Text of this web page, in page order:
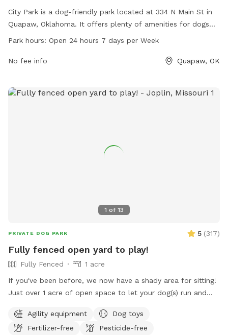
City Park is a dog-friendly park located at 334 N Main St in
Quapaw, Oklahoma. It offers plenty of amenities for dogs
and their owners to enjoy, such as a large fenced-in area for
days a week, making it convenient for pet owners to visit
the perfect spot for dog lovers in Quapaw.
Park hours: Open 24 hours 7 days per Week
No fee info Quapaw, OK
1 of 13
PRIVATE DOG PARK 5 (317)
Fully fenced open yard to play!
Fully Fenced
1 acre
If you've been before, we now have a shady area for sitting!
Just over 1 acre of open space to let your dog(s) run and
perimeter with no holes/gaps. Seating for relaxing while your
dog(s) run, and clean water bowls and toys are provided.
Agility equipment
Dog toys
Fertilizer-free
Pesticide-free